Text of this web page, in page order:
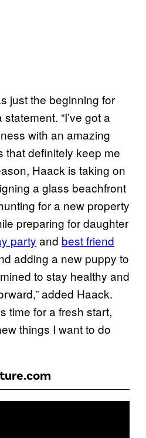
just the beginning for
“I’ve got a
with an amazing
that definitely keep me
Haack is taking on
a glass beachfront
for a new property
preparing for daughter
party and best friend
adding a new puppy to
to stay healthy and
added Haack.
time for a fresh start,
things I want to do